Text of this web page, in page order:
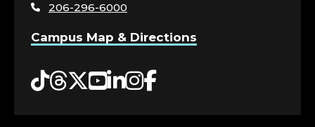
page206-296-6000
Campus Map & Directions
Tiktok
Threads
Twitter
YouTube
LinkedIn
Instagram
Facebook